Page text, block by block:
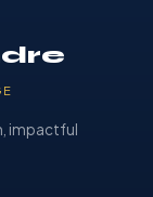
impactful